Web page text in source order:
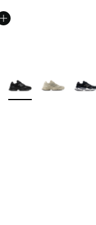
More Colors Available